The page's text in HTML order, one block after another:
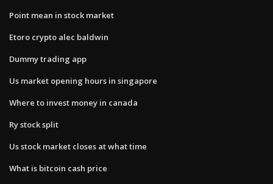
Point mean in stock market
Etoro crypto alec baldwin
Dummy trading app
Us market opening hours in singapore
Where to invest money in canada
Ry stock split
Us stock market closes at what time
What is bitcoin cash price